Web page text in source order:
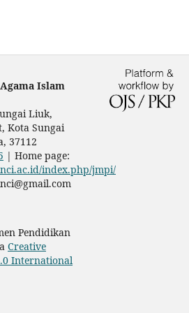
Islam
Liuk,
Kota Sungai
37112
| Home page:
index.php/jmpi/
Pendidikan
Creative
International